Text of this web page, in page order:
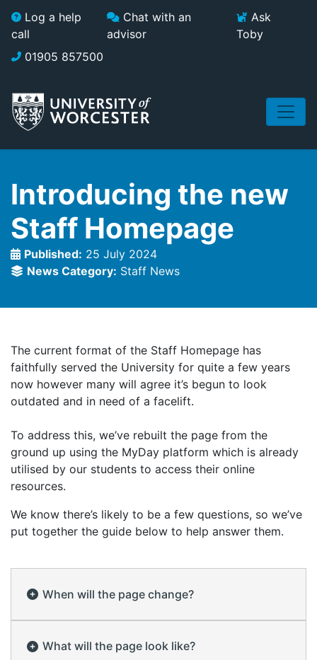
Skip to main content
Log a help
call
Chat with an
advisor
Ask
Toby
01905 857500
Introducing the new
Staff Homepage
Published: 25 July 2024
News Category: Staff News
The current format of the Staff Homepage has
faithfully served the University for quite a few years
now however many will agree it’s begun to look
outdated and in need of a facelift.
To address this, we’ve rebuilt the page from the
ground up using the MyDay platform which is already
utilised by our students to access their online
resources.
We know there’s likely to be a few questions, so we’ve
put together the guide below to help answer them.
When will the page change?
What will the page look like?